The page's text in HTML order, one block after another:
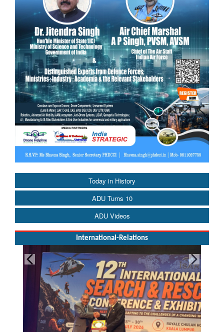
Today in History
ADU Turns 10
ADU Videos
International-Relations